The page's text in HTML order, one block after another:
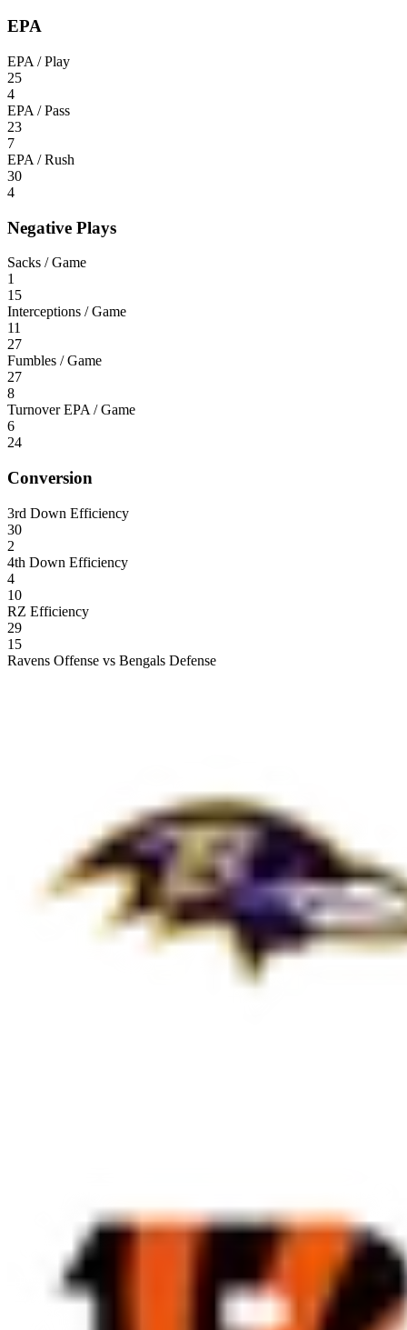
EPA
EPA / Play
25
4
EPA / Pass
23
7
EPA / Rush
30
4
Negative Plays
Sacks / Game
1
15
Interceptions / Game
11
27
Fumbles / Game
27
8
Turnover EPA / Game
6
24
Conversion
3rd Down Efficiency
30
2
4th Down Efficiency
4
10
RZ Efficiency
29
15
Ravens Offense vs Bengals Defense